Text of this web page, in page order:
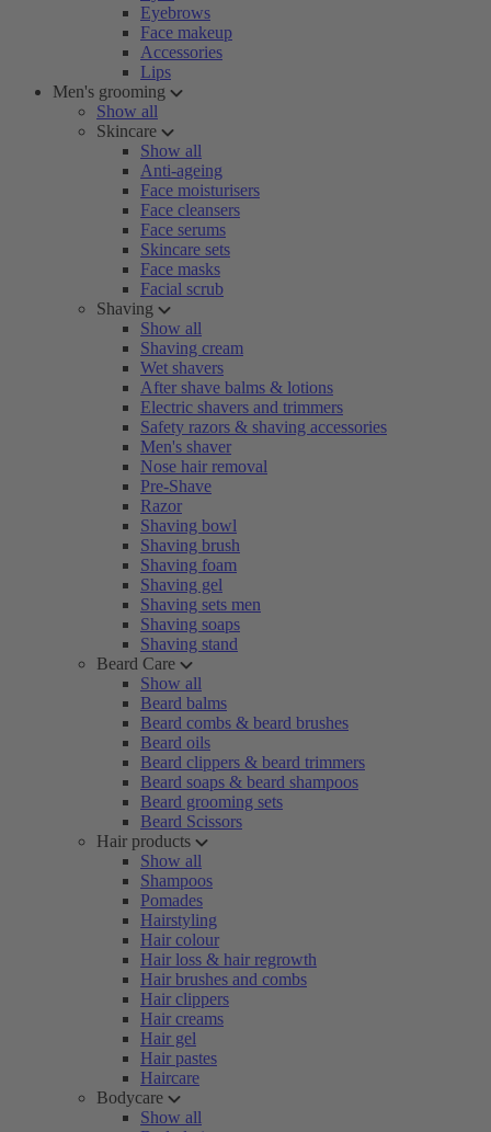
Eyebrows
Face makeup
Accessories
Lips
Men's grooming
Show all
Skincare
Show all
Anti-ageing
Face moisturisers
Face cleansers
Face serums
Skincare sets
Face masks
Facial scrub
Shaving
Show all
Shaving cream
Wet shavers
After shave balms & lotions
Electric shavers and trimmers
Safety razors & shaving accessories
Men's shaver
Nose hair removal
Pre-Shave
Razor
Shaving bowl
Shaving brush
Shaving foam
Shaving gel
Shaving sets men
Shaving soaps
Shaving stand
Beard Care
Show all
Beard balms
Beard combs & beard brushes
Beard oils
Beard clippers & beard trimmers
Beard soaps & beard shampoos
Beard grooming sets
Beard Scissors
Hair products
Show all
Shampoos
Pomades
Hairstyling
Hair colour
Hair loss & hair regrowth
Hair brushes and combs
Hair clippers
Hair creams
Hair gel
Hair pastes
Haircare
Bodycare
Show all